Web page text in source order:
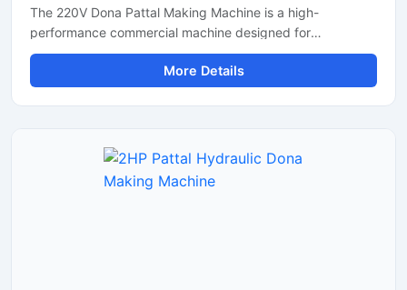
The 220V Dona Pattal Making Machine is a high-
performance commercial machine designed for
manufacturing paper dona and pattal plates with smooth
finishing and fast production speed. Built for small
businesses, wholesalers, catering suppliers, and
maintenance production for paper bowls and leaf plates.
Ideal for startups and bulk production units looking for
durable, energy-efficient, and profitable disposable plate
More Details